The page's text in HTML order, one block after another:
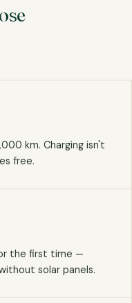
km. Charging isn't
free.
the first time —
solar panels.